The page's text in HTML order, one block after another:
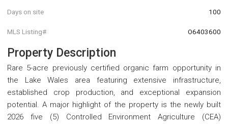
Days on site 100
MLS Listing# O6403600
Property Description
Rare 5-acre previously certified organic farm opportunity in
the Lake Wales area featuring extensive infrastructure,
established crop production, and exceptional expansion
potential. A major highlight of the property is the newly built
2026 five (5) Controlled Environment Agriculture (CEA)